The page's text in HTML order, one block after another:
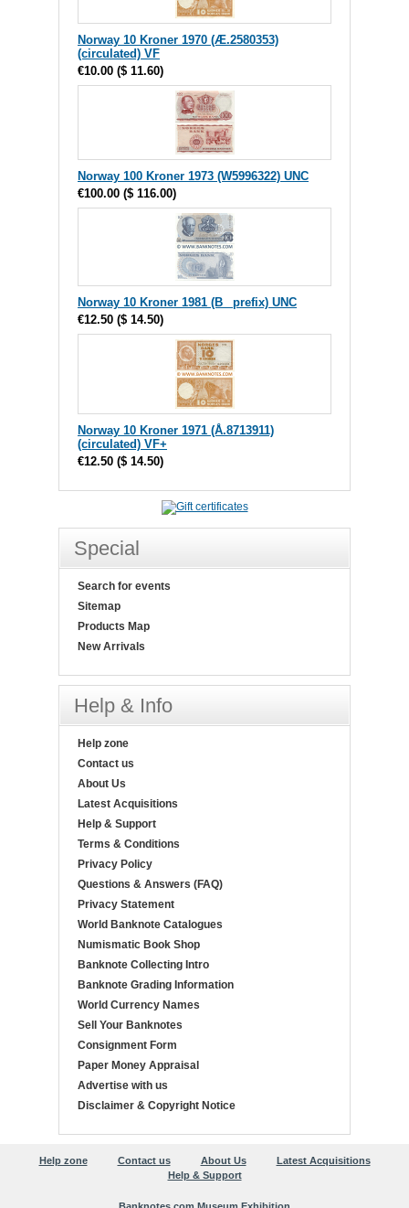
Norway 10 Kroner 1970 (Æ.2580353)
(circulated) VF
€10.00 ($ 11.60)
Norway 100 Kroner 1973 (W5996322) UNC
€100.00 ($ 116.00)
Norway 10 Kroner 1981 (B_ prefix) UNC
€12.50 ($ 14.50)
Norway 10 Kroner 1971 (Å.8713911)
(circulated) VF+
€12.50 ($ 14.50)
Special
Search for events
Sitemap
Products Map
New Arrivals
Help & Info
Help zone
Contact us
About Us
Latest Acquisitions
Help & Support
Terms & Conditions
Privacy Policy
Questions & Answers (FAQ)
Privacy Statement
World Banknote Catalogues
Numismatic Book Shop
Banknote Collecting Intro
Banknote Grading Information
World Currency Names
Sell Your Banknotes
Consignment Form
Paper Money Appraisal
Advertise with us
Disclaimer & Copyright Notice
Help zone Contact us About Us
Latest Acquisitions
Help & Support